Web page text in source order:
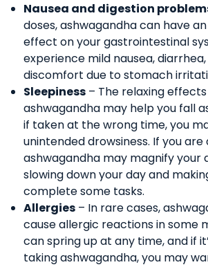
Nausea and digestion
doses, ashwagandha can have
effect on your gastrointestinal
experience mild nausea,
discomfort due to stomach
Sleepiness – The relaxing
ashwagandha may help you fall
if taken at the wrong time, you
unintended drowsiness. If you
ashwagandha may magnify your
slowing down your day and
complete some tasks.
Allergies – In rare cases,
cause allergic reactions in some
can spring up at any time, and if
taking ashwagandha, you may